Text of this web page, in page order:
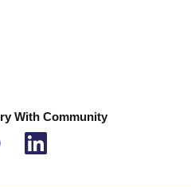
With Community